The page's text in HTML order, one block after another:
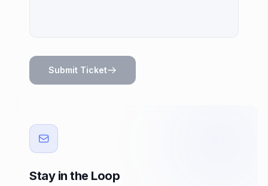
Submit Ticket
Stay in the Loop